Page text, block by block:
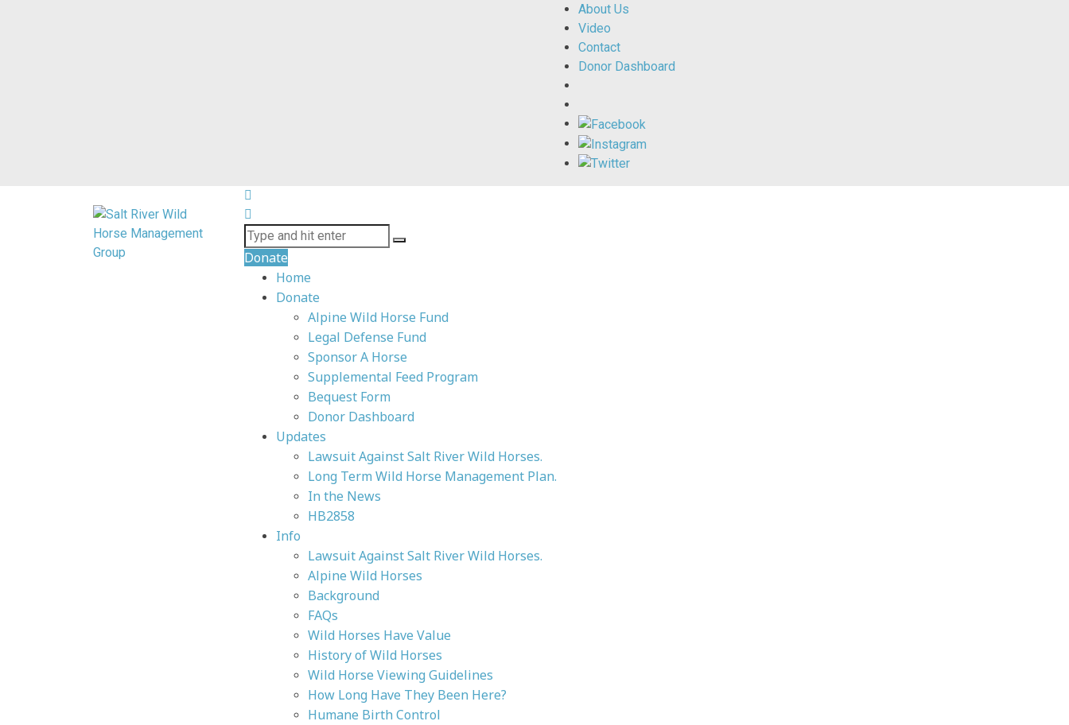
About Us
Video
Contact
Donor Dashboard
Donate
Home
Donate
Alpine Wild Horse Fund
Legal Defense Fund
Sponsor A Horse
Supplemental Feed Program
Bequest Form
Donor Dashboard
Updates
Lawsuit Against Salt River Wild Horses.
Long Term Wild Horse Management Plan.
In the News
HB2858
Info
Lawsuit Against Salt River Wild Horses.
Alpine Wild Horses
Background
FAQs
Wild Horses Have Value
History of Wild Horses
Wild Horse Viewing Guidelines
How Long Have They Been Here?
Humane Birth Control